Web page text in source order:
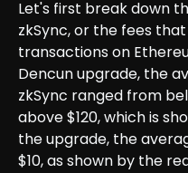
Let's first break down
zkSync, or the fees
transactions on
Dencun upgrade, the
zkSync ranged from
above $120, which is
the upgrade, the
$10, as shown by the